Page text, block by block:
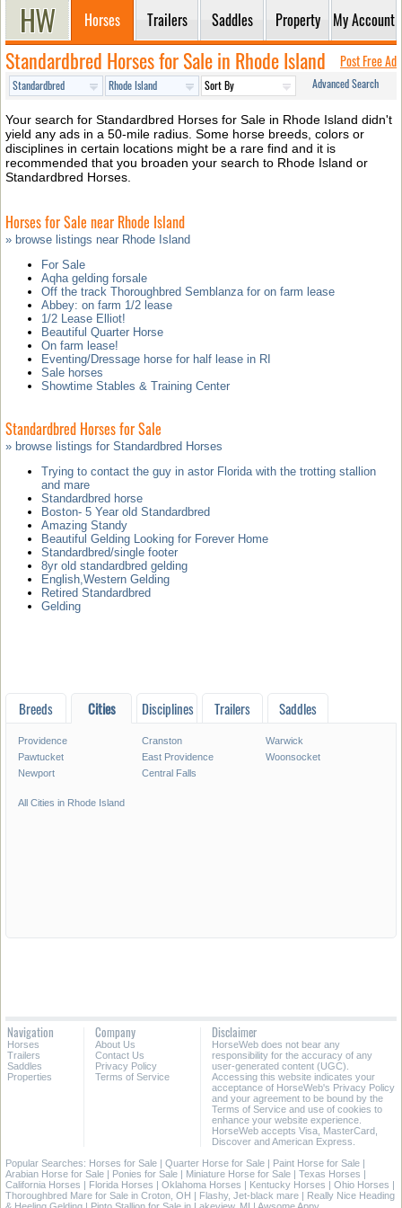
Horses Trailers Saddles Property My Account
Standardbred Horses for Sale in Rhode Island Post Free Ad
Advanced Search
Your search for Standardbred Horses for Sale in Rhode Island didn't
yield any ads in a 50-mile radius. Some horse breeds, colors or
disciplines in certain locations might be a rare find and it is
recommended that you broaden your search to Rhode Island or
Standardbred Horses.
Horses for Sale near Rhode Island
» browse listings near Rhode Island
For Sale
Aqha gelding forsale
Off the track Thoroughbred Semblanza for on farm lease
Abbey: on farm 1/2 lease
1/2 Lease Elliot!
Beautiful Quarter Horse
On farm lease!
Eventing/Dressage horse for half lease in RI
Sale horses
Showtime Stables & Training Center
Standardbred Horses for Sale
» browse listings for Standardbred Horses
Trying to contact the guy in astor Florida with the trotting stallion
and mare
Standardbred horse
Boston- 5 Year old Standardbred
Amazing Standy
Beautiful Gelding Looking for Forever Home
Standardbred/single footer
8yr old standardbred gelding
English,Western Gelding
Retired Standardbred
Gelding
Breeds Cities Disciplines Trailers Saddles
Providence Cranston
Warwick
Pawtucket
East Providence
Woonsocket
Newport
Central Falls
All Cities in Rhode Island
Navigation
Horses
Trailers
Saddles
Properties
Company
About Us
Contact Us
Privacy Policy
Terms of Service
Disclaimer
HorseWeb does not bear any
responsibility for the accuracy of any
user-generated content (UGC).
Accessing this website indicates your
acceptance of HorseWeb's Privacy Policy
and your agreement to be bound by the
Terms of Service and use of cookies to
enhance your website experience.
HorseWeb accepts Visa, MasterCard,
Discover and American Express.
Popular Searches: Horses for Sale | Quarter Horse for Sale | Paint Horse for Sale |
Arabian Horse for Sale | Ponies for Sale | Miniature Horse for Sale | Texas Horses |
California Horses | Florida Horses | Oklahoma Horses | Kentucky Horses | Ohio Horses |
Thoroughbred Mare for Sale in Croton, OH | Flashy, Jet-black mare | Really Nice Heading